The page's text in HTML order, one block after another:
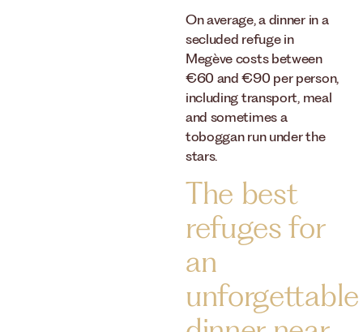
On average, a dinner in a
secluded refuge in
Megève costs between
€60 and €90 per person,
including transport, meal
and sometimes a
toboggan run under the
stars.
The best
refuges for
an
unforgettable